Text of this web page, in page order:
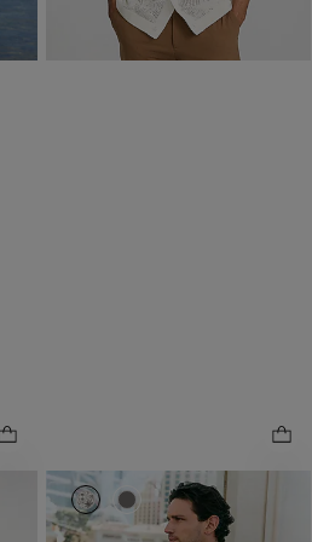
0020_01696222_6587